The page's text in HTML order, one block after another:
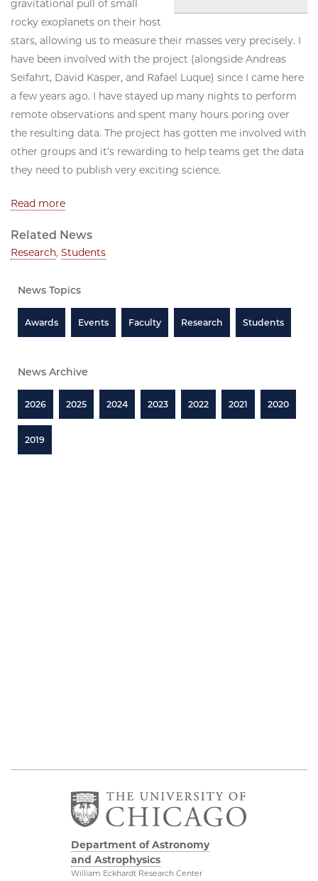
gravitational pull of small
rocky exoplanets on their host
stars, allowing us to measure their masses very precisely. I
have been involved with the project (alongside Andreas
Seifahrt, David Kasper, and Rafael Luque) since I came here
a few years ago. I have stayed up many nights to perform
remote observations and spent many hours poring over
the resulting data. The project has gotten me involved with
other groups and it’s rewarding to help teams get the data
they need to publish very exciting science.
Read more
Related News
Research, Students
News Topics
Awards Events Faculty Research Students
News Archive
2026 2025 2024 2023 2022 2021 2020
2019
Department of Astronomy
and Astrophysics
William Eckhardt Research Center